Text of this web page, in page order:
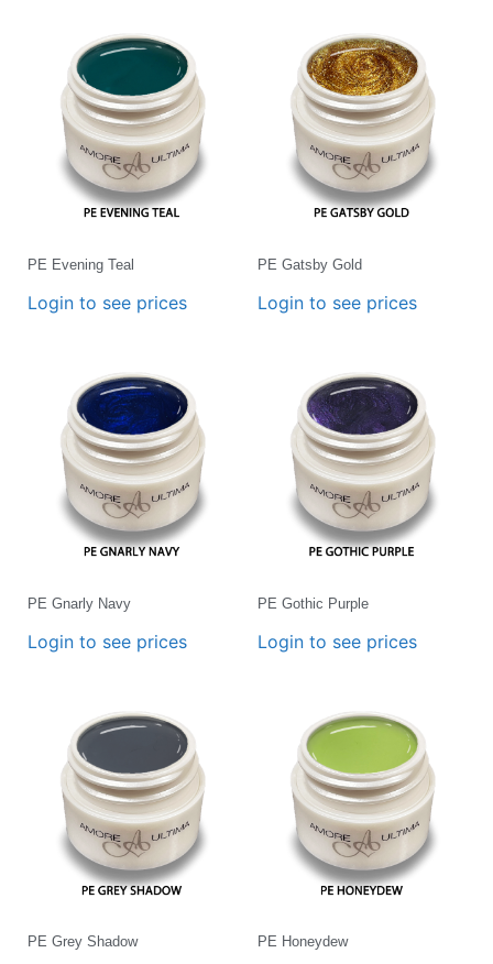
PE Evening Teal
Login to see prices
PE Gatsby Gold
Login to see prices
PE Gnarly Navy
Login to see prices
PE Gothic Purple
Login to see prices
PE Grey Shadow PE Honeydew